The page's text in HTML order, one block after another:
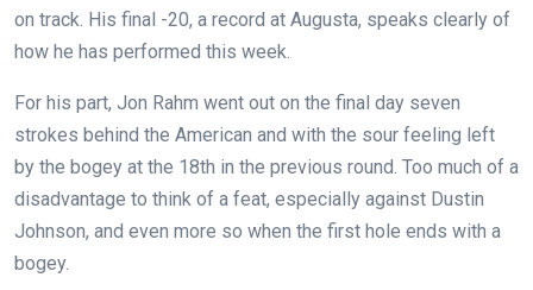
on track. His final -20, a record at Augusta, speaks clearly of
how he has performed this week.
For his part, Jon Rahm went out on the final day seven
strokes behind the American and with the sour feeling left
by the bogey at the 18th in the previous round. Too much of a
disadvantage to think of a feat, especially against Dustin
Johnson, and even more so when the first hole ends with a
bogey.